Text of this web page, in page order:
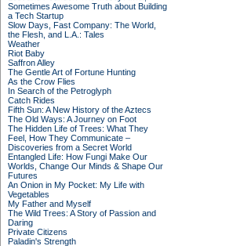
Sometimes Awesome Truth about Building
a Tech Startup
Slow Days, Fast Company: The World,
the Flesh, and L.A.: Tales
Weather
Riot Baby
Saffron Alley
The Gentle Art of Fortune Hunting
As the Crow Flies
In Search of the Petroglyph
Catch Rides
Fifth Sun: A New History of the Aztecs
The Old Ways: A Journey on Foot
The Hidden Life of Trees: What They
Feel, How They Communicate –
Discoveries from a Secret World
Entangled Life: How Fungi Make Our
Worlds, Change Our Minds & Shape Our
Futures
An Onion in My Pocket: My Life with
Vegetables
My Father and Myself
The Wild Trees: A Story of Passion and
Daring
Private Citizens
Paladin's Strength